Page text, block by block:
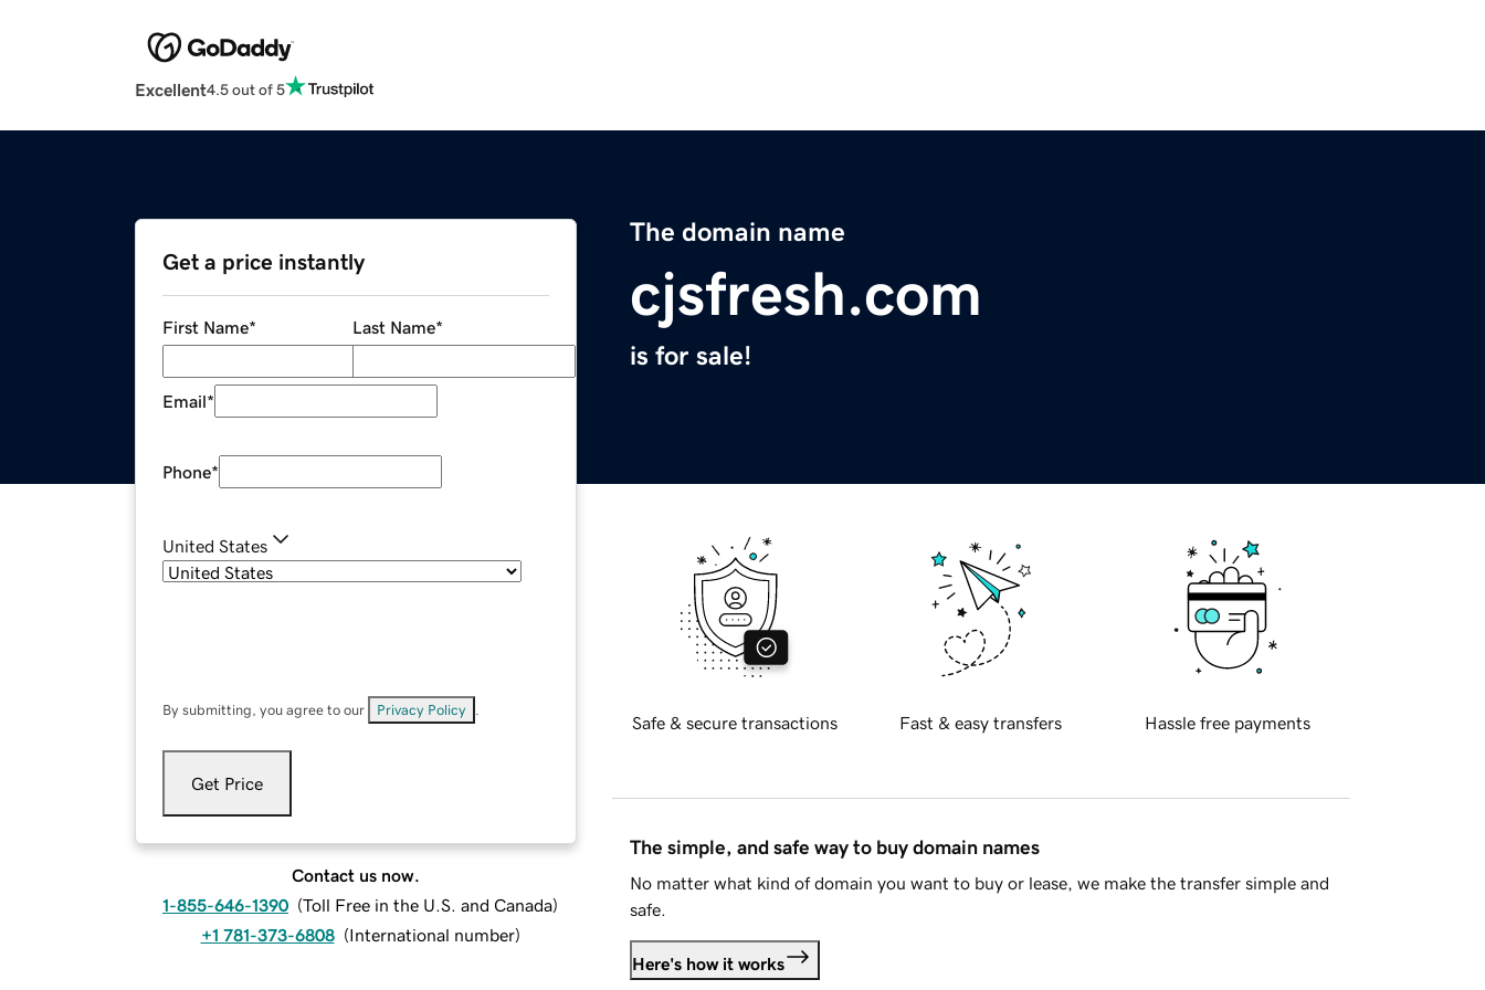
Excellent4.5 out of 5
The domain name
cjsfresh.com
is for sale!
Get a price instantly
First Name* Last Name*
Email*
Phone*
United States
By submitting, you agree to our Privacy Policy
Get Price
Contact us now.
1-855-646-1390 (Toll Free in the U.S. and Canada)
+1 781-373-6808 (International number)
Safe & secure transactions Fast & easy transfers Hassle free payments
The simple, and safe way to buy domain names
No matter what kind of domain you want to buy or lease, we make the transfer simple and
safe.
Here's how it works